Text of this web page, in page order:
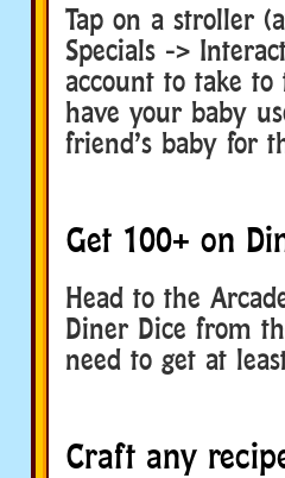
Tap on a stroller
Specials ->
account to take to
have your baby
friend’s baby for
Get 100+ on
Head to the
Diner Dice from
need to get at
Craft any